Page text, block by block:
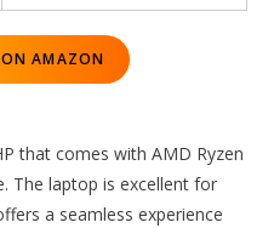
AMAZON
that comes with AMD Ryzen
The laptop is excellent for
a seamless experience